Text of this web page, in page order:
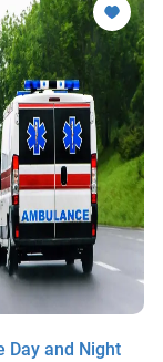
Day and Night